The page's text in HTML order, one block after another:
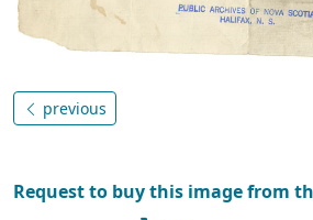
previous
Request to buy this image from